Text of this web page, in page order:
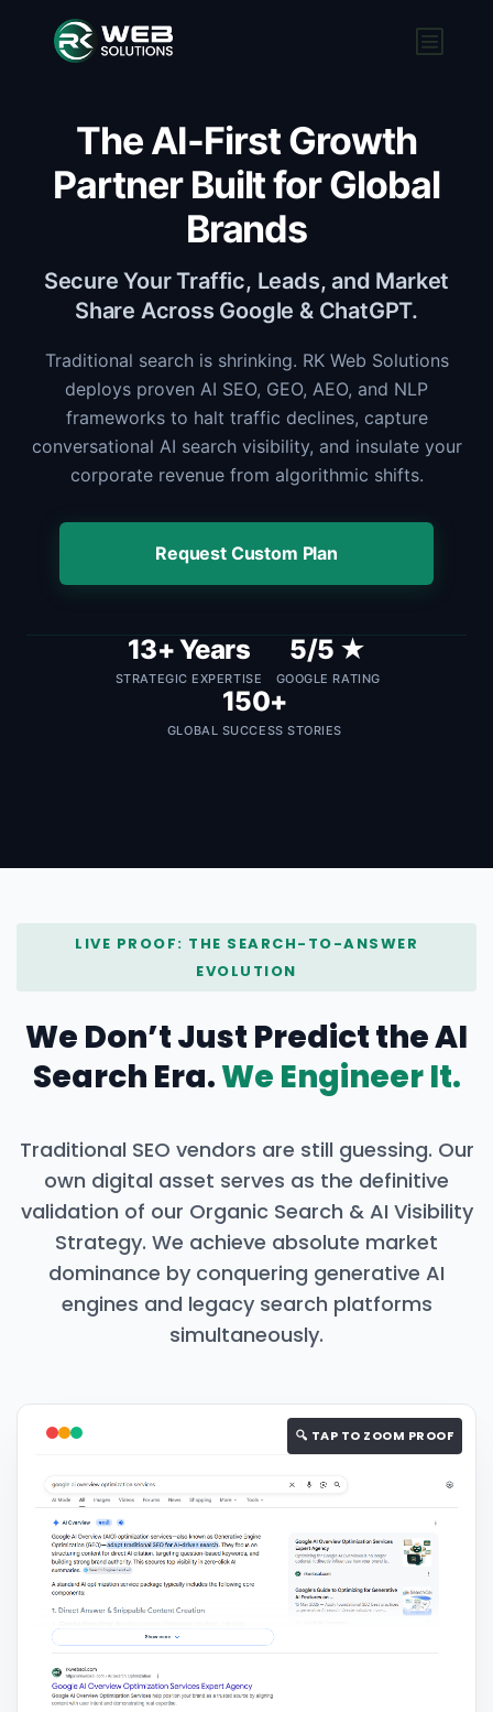
The AI-First Growth
Partner Built for Global
Brands
Secure Your Traffic, Leads, and Market
Share Across Google & ChatGPT.
Traditional search is shrinking. RK Web Solutions
deploys proven AI SEO, GEO, AEO, and NLP
frameworks to halt traffic declines, capture
conversational AI search visibility, and insulate your
corporate revenue from algorithmic shifts.
Request Custom Plan
13+ Years
STRATEGIC EXPERTISE
5/5 ★
GOOGLE RATING
150+
GLOBAL SUCCESS STORIES
LIVE PROOF: THE SEARCH-TO-ANSWER
EVOLUTION
We Don’t Just Predict the AI
Search Era.We Engineer It.
Traditional SEO vendors are still guessing. Our
own digital asset serves as the definitive
validation of our Organic Search & AI Visibility
Strategy. We achieve absolute market
dominance by conquering generative AI
engines and legacy search platforms
simultaneously.
🔍 TAP TO ZOOM PROOF